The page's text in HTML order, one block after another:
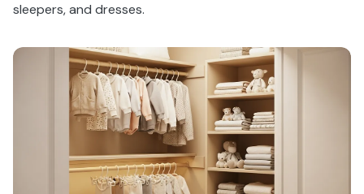
sleepers, and dresses.